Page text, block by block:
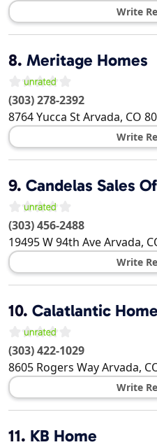
Write
8. Meritage Homes
(303) 278-2392
8764 Yucca StArvada, CO
Write
9. Candelas Sales
(303) 456-2488
19495 W 94th AveArvada,
Write
10. Calatlantic
(303) 422-1029
8605 Rogers WayArvada,
Write
11. KB Home